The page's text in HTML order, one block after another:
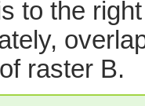
to the
raster B.